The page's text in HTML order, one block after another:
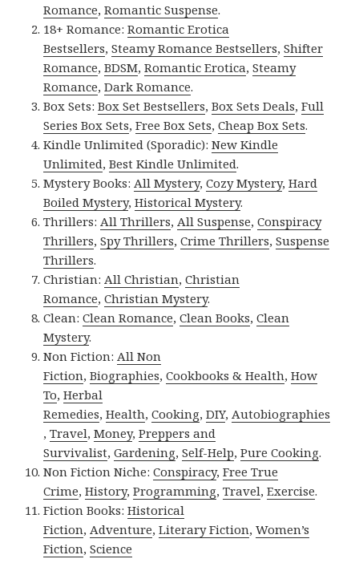
Romance,Romantic Suspense.
18+ Romance:Romantic Erotica
Bestsellers,Steamy Romance Bestsellers,Shifter
Romance,BDSM,Romantic Erotica,Steamy
Romance,Dark Romance.
Box Sets:Box Set Bestsellers,Box Sets Deals,Full
Series Box Sets,Free Box Sets,Cheap Box Sets.
Kindle Unlimited (Sporadic):New Kindle
Unlimited,Best Kindle Unlimited.
Mystery Books:All Mystery,Cozy Mystery,Hard
Boiled Mystery,Historical Mystery.
Thrillers:All Thrillers,All Suspense,Conspiracy
Thrillers,Spy Thrillers,Crime Thrillers,Suspense
Thrillers.
Christian:All Christian,Christian
Romance,Christian Mystery.
Clean:Clean Romance,Clean Books,Clean
Mystery.
Non Fiction:All Non
Fiction,Biographies,Cookbooks & Health,How
To,Herbal
Remedies,Health,Cooking,DIY,Autobiographies
,Travel,Money,Preppers and
Survivalist,Gardening,Self-Help,Pure Cooking.
Non Fiction Niche:Conspiracy,Free True
Crime,History,Programming,Travel,Exercise.
Fiction Books:Historical
Fiction,Adventure,Literary Fiction,Women’s
Fiction,Science